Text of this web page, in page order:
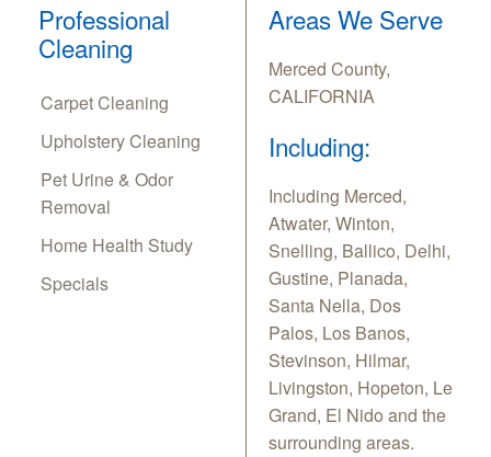
Professional
Cleaning
Carpet Cleaning
Upholstery Cleaning
Pet Urine & Odor
Removal
Home Health Study
Specials
Areas We Serve
Merced County,
CALIFORNIA
Including:
Including Merced,
Atwater, Winton,
Snelling, Ballico, Delhi,
Gustine, Planada,
Santa Nella, Dos
Palos, Los Banos,
Stevinson, Hilmar,
Livingston, Hopeton, Le
Grand, El Nido and the
surrounding areas.